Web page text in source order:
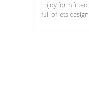
Enjoy form
full of jets